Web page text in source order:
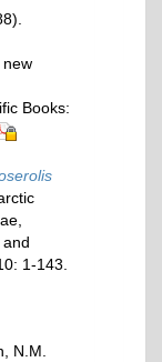
Books:
1-143.
N.M.